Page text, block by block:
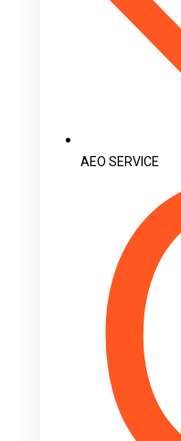
AEO SERVICE